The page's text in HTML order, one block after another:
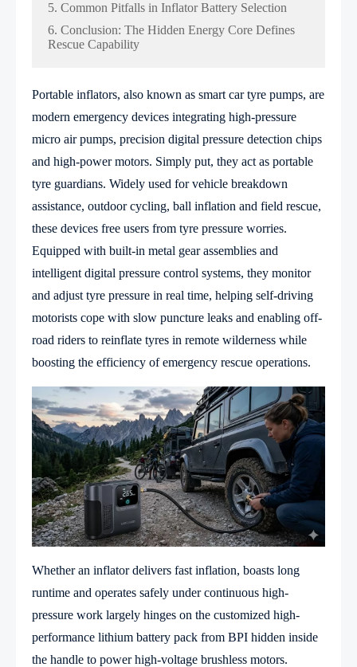
5. Common Pitfalls in Inflator Battery Selection
6. Conclusion: The Hidden Energy Core Defines
Rescue Capability
Portable inflators, also known as smart car tyre pumps, are
modern emergency devices integrating high-pressure
micro air pumps, precision digital pressure detection chips
and high-power motors. Simply put, they act as portable
tyre guardians. Widely used for vehicle breakdown
assistance, outdoor cycling, ball inflation and field rescue,
these devices free users from tyre pressure worries.
Equipped with built-in metal gear assemblies and
intelligent digital pressure control systems, they monitor
and adjust tyre pressure in real time, helping self-driving
motorists cope with slow puncture leaks and enabling off-
road riders to reinflate tyres in remote wilderness while
boosting the efficiency of emergency rescue operations.
Whether an inflator delivers fast inflation, boasts long
runtime and operates safely under continuous high-
pressure work largely hinges on the customized high-
performance lithium battery pack from BPI hidden inside
the handle to power high-voltage brushless motors.